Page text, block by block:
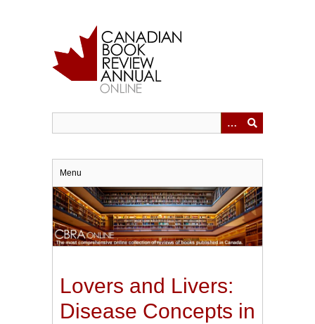
Menu
Lovers and Livers:
Disease Concepts in